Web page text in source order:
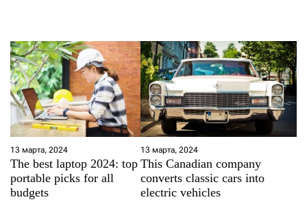
13 марта, 2024
The best laptop 2024: top
portable picks for all
budgets
13 марта, 2024
This Canadian company
converts classic cars into
electric vehicles